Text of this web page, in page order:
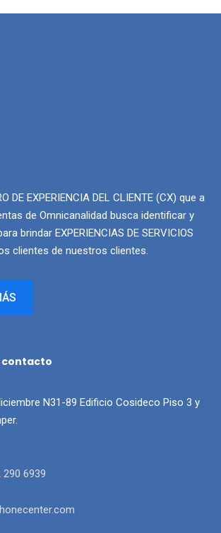
DE EXPERIENCIA DEL CLIENTE (CX) que a
de Omnicanalidad busca identificar y
brindar EXPERIENCIAS DE SERVICIOS
clientes de nuestros clientes.
contacto
N31-89 Edificio Cosideco Piso 3 y
6939